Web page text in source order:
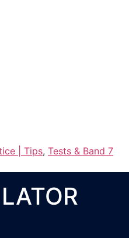
| Tips, Tests & Band 7